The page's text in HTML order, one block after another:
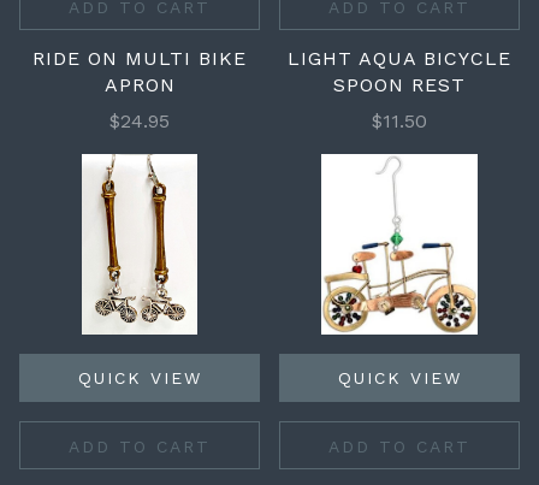
ADD TO CART
RIDE ON MULTI BIKE
APRON
$24.95
ADD TO CART
LIGHT AQUA BICYCLE
SPOON REST
$11.50
QUICK VIEW
ADD TO CART
QUICK VIEW
ADD TO CART